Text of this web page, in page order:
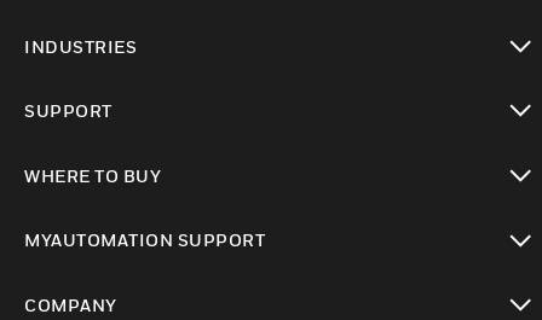
INDUSTRIES
SUPPORT
WHERE TO BUY
MYAUTOMATION SUPPORT
COMPANY